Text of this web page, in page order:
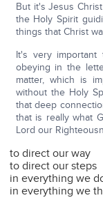
But it's Jesus
the Holy Spirit
things that Christ
It's very
obeying in the
matter, which is
without the Holy
that deep
that is really what
Lord our
to direct our way
to direct our steps
in everything we
in everything we